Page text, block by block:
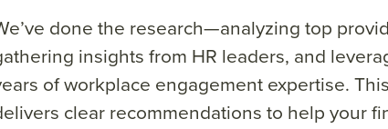
done the research—analyzing top
insights from HR leaders, and
of workplace engagement expertise.
clear recommendations to help your